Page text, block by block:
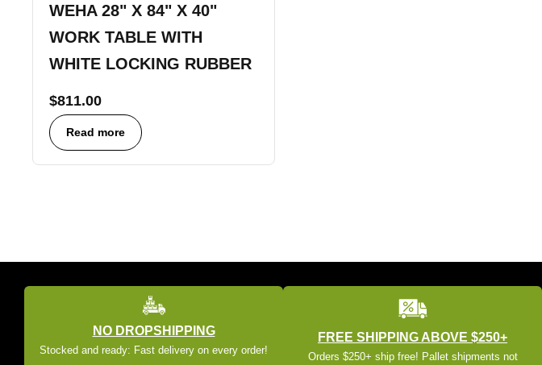
WEHA 28" X 84" X 40"
WORK TABLE WITH
WHITE LOCKING RUBBER
$811.00
Read more
NO DROPSHIPPING
Stocked and ready: Fast delivery on every order!
FREE SHIPPING ABOVE $250+
Orders $250+ ship free! Pallet shipments not